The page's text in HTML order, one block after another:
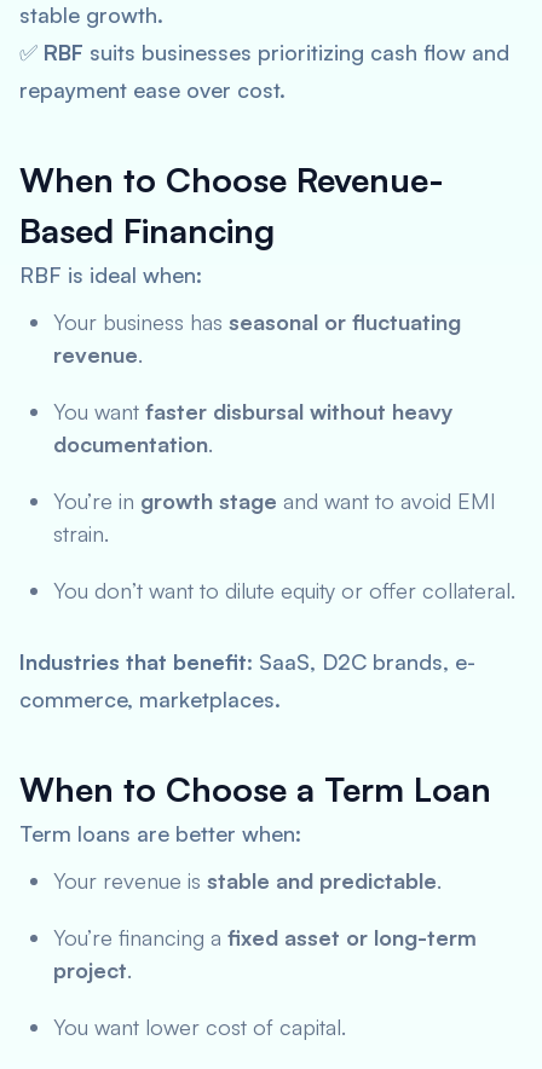
stable growth.
✅ RBF suits businesses prioritizing cash flow and
repayment ease over cost.
When to Choose Revenue-
Based Financing
RBF is ideal when:
Your business has seasonal or fluctuating
revenue.
You want faster disbursal without heavy
documentation.
You’re in growth stage and want to avoid EMI
strain.
You don’t want to dilute equity or offer collateral.
Industries that benefit: SaaS, D2C brands, e-
commerce, marketplaces.
When to Choose a Term Loan
Term loans are better when:
Your revenue is stable and predictable.
You’re financing a fixed asset or long-term
project.
You want lower cost of capital.